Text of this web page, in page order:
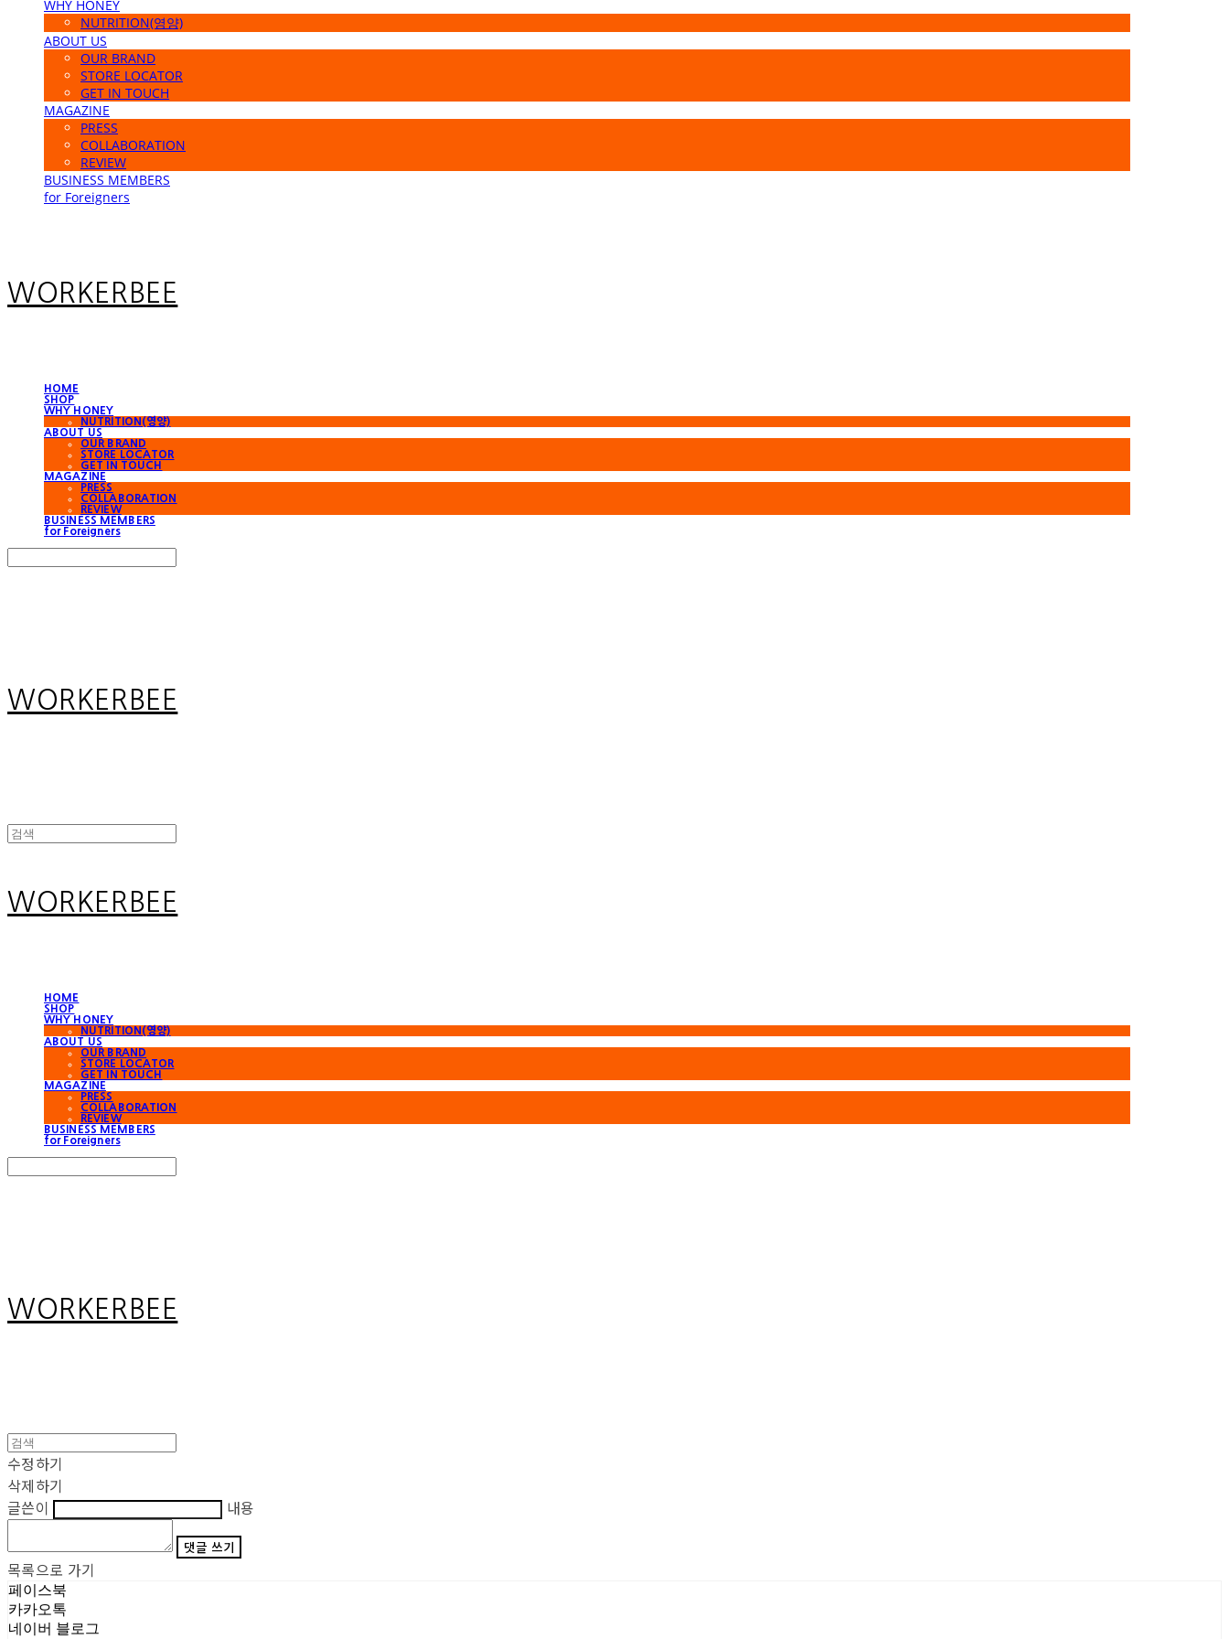
WHY HONEY
NUTRITION(영양)
ABOUT US
OUR BRAND
STORE LOCATOR
GET IN TOUCH
MAGAZINE
PRESS
COLLABORATION
REVIEW
BUSINESS MEMBERS
for Foreigners
WORKERBEE
HOME
SHOP
WHY HONEY
NUTRITION(영양)
ABOUT US
OUR BRAND
STORE LOCATOR
GET IN TOUCH
MAGAZINE
PRESS
COLLABORATION
REVIEW
BUSINESS MEMBERS
for Foreigners
WORKERBEE
WORKERBEE
HOME
SHOP
WHY HONEY
NUTRITION(영양)
ABOUT US
OUR BRAND
STORE LOCATOR
GET IN TOUCH
MAGAZINE
PRESS
COLLABORATION
REVIEW
BUSINESS MEMBERS
for Foreigners
WORKERBEE
수정하기
삭제하기
글쓴이
내용
댓글 쓰기
목록으로 가기
페이스북
카카오톡
네이버 블로그